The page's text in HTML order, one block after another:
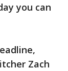
you can
Zach